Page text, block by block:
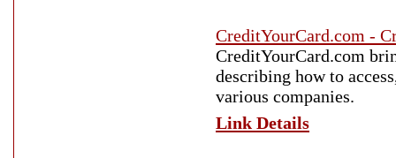
CreditYourCard.com -
CreditYourCard.com
describing how to
various companies.
Link Details